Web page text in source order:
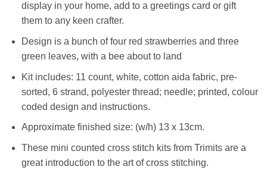
display in your home, add to a greetings card or gift
them to any keen crafter.
Design is a bunch of four red strawberries and three
green leaves, with a bee about to land
Kit includes: 11 count, white, cotton aida fabric, pre-
sorted, 6 strand, polyester thread; needle; printed, colour
coded design and instructions.
Approximate finished size: (w/h) 13 x 13cm.
These mini counted cross stitch kits from Trimits are a
great introduction to the art of cross stitching.